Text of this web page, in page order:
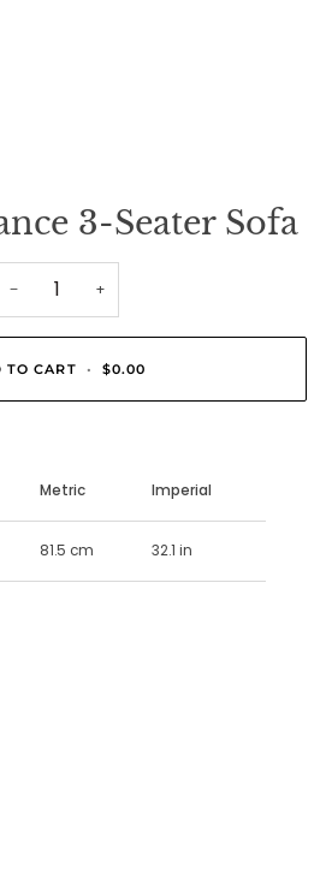
3-Seater Sofa
− +
TO CART • $0.00
Metric Imperial
81.5 cm 32.1 in